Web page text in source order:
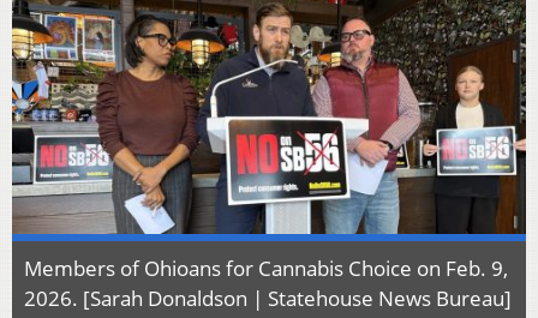
Members of Ohioans for Cannabis Choice on Feb. 9,
2026. [Sarah Donaldson | Statehouse News Bureau]